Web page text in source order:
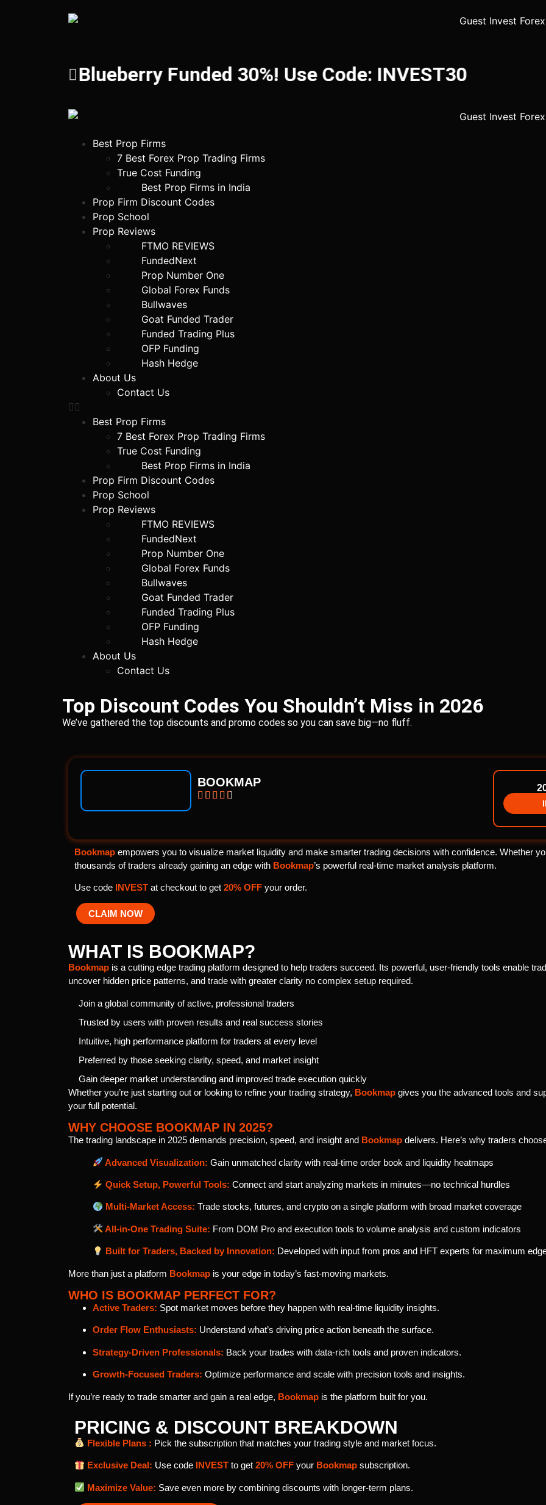
Blueberry Funded 30%! Use Code: INVEST30
Best Prop Firms
7 Best Forex Prop Trading Firms
True Cost Funding
Best Prop Firms in India
Prop Firm Discount Codes
Prop School
Prop Reviews
FTMO REVIEWS
FundedNext
Prop Number One
Global Forex Funds
Bullwaves
Goat Funded Trader
Funded Trading Plus
OFP Funding
Hash Hedge
About Us
Contact Us
Best Prop Firms
7 Best Forex Prop Trading Firms
True Cost Funding
Best Prop Firms in India
Prop Firm Discount Codes
Prop School
Prop Reviews
FTMO REVIEWS
FundedNext
Prop Number One
Global Forex Funds
Bullwaves
Goat Funded Trader
Funded Trading Plus
OFP Funding
Hash Hedge
About Us
Contact Us
Top Discount Codes You Shouldn’t Miss in 2026
We’ve gathered the top discounts and promo codes so you can save big—no fluff.
BOOKMAP
    
Bookmap empowers you to visualize market liquidity and make smarter trading decisions with confidence. Whether
thousands of traders already gaining an edge with Bookmap’s powerful real-time market analysis platform.
Use code INVEST at checkout to get 20% OFF your order.
CLAIM NOW
WHAT IS BOOKMAP?
Bookmap is a cutting edge trading platform designed to help traders succeed. Its powerful, user-friendly tools enable
uncover hidden price patterns, and trade with greater clarity no complex setup required.
Join a global community of active, professional traders
Trusted by users with proven results and real success stories
Intuitive, high performance platform for traders at every level
Preferred by those seeking clarity, speed, and market insight
Gain deeper market understanding and improved trade execution quickly
Whether you’re just starting out or looking to refine your trading strategy, Bookmap gives you the advanced tools and
your full potential.
WHY CHOOSE BOOKMAP IN 2025?
The trading landscape in 2025 demands precision, speed, and insight and Bookmap delivers. Here’s why traders
Advanced Visualization:Gain unmatched clarity with real-time order book and liquidity heatmaps
Quick Setup, Powerful Tools: Connect and start analyzing markets in minutes—no technical hurdles
Multi-Market Access: Trade stocks, futures, and crypto on a single platform with broad market coverage
All-in-One Trading Suite: From DOM Pro and execution tools to volume analysis and custom indicators
Built for Traders, Backed by Innovation: Developed with input from pros and HFT experts for maximum
More than just a platform Bookmap is your edge in today’s fast-moving markets.
WHO IS BOOKMAP PERFECT FOR?
Active Traders: Spot market moves before they happen with real-time liquidity insights.
Order Flow Enthusiasts: Understand what’s driving price action beneath the surface.
Strategy-Driven Professionals: Back your trades with data-rich tools and proven indicators.
Growth-Focused Traders: Optimize performance and scale with precision tools and insights.
If you’re ready to trade smarter and gain a real edge, Bookmap is the platform built for you.
PRICING & DISCOUNT BREAKDOWN
Flexible Plans : Pick the subscription that matches your trading style and market focus.
Exclusive Deal: Use code INVEST to get20% OFF your Bookmap subscription.
Maximize Value: Save even more by combining discounts with longer-term plans.